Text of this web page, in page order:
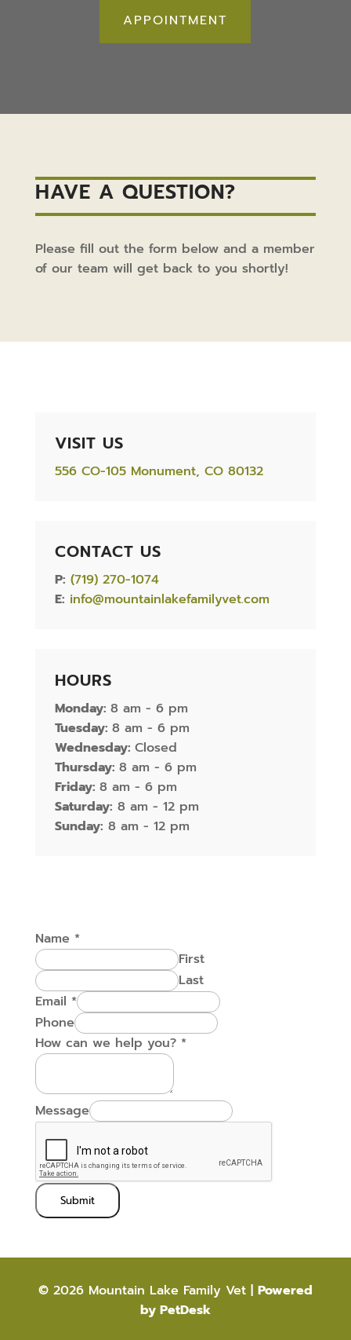
APPOINTMENT
HAVE A QUESTION?
Please fill out the form below and a member
of our team will get back to you shortly!
VISIT US
556 CO-105 Monument, CO 80132
CONTACT US
P: (719) 270-1074
E: info@mountainlakefamilyvet.com
HOURS
Monday: 8 am - 6 pm
Tuesday: 8 am - 6 pm
Wednesday: Closed
Thursday: 8 am - 6 pm
Friday: 8 am - 6 pm
Saturday: 8 am - 12 pm
Sunday: 8 am - 12 pm
Name *
First
Last
Email *
Phone
How can we help you? *
Message
Submit
© 2026 Mountain Lake Family Vet | Powered
by PetDesk